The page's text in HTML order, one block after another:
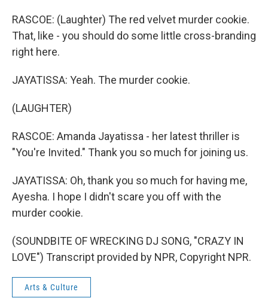
RASCOE: (Laughter) The red velvet murder cookie.
That, like - you should do some little cross-branding
right here.
JAYATISSA: Yeah. The murder cookie.
(LAUGHTER)
RASCOE: Amanda Jayatissa - her latest thriller is
"You're Invited." Thank you so much for joining us.
JAYATISSA: Oh, thank you so much for having me,
Ayesha. I hope I didn't scare you off with the
murder cookie.
(SOUNDBITE OF WRECKING DJ SONG, "CRAZY IN
LOVE") Transcript provided by NPR, Copyright NPR.
Arts & Culture